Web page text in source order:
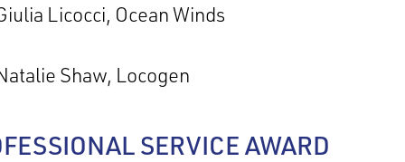
Licocci, Ocean Winds
Shaw, Locogen
SERVICE AWARD